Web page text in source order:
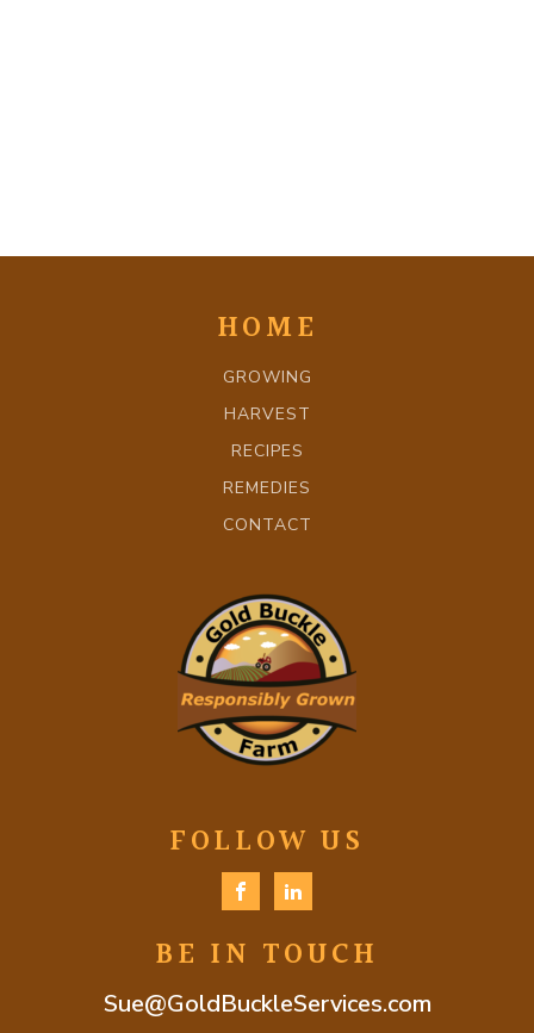
HOME
GROWING
HARVEST
RECIPES
REMEDIES
CONTACT
FOLLOW US
BE IN TOUCH
Sue@GoldBuckleServices.com